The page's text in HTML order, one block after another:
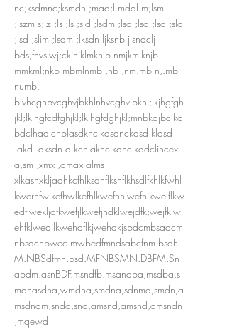
nc;ksdmnc;ksmdn ;mad;l mddl m;lsm
;lszm s;lz ;ls ;ls ;sld ;lsdm ;lsd ;lsd ;lsd ;sld
;lsd ;slim ;lsdm ;lksdn ljksnb jlsndclj
bds;fnvslwj;ckjhjklmknjb nmjkmlknjb
mmkml;nkb mbmlnmb ,nb ,nm.mb n,.mb
numb,
bjvhcgnbvcghvjbkhlnhvcghvjbknl;lkjhgfgh
jkl;lkjhgfcdfghjkl;lkjhgfdghjkl;mnbkajbcjka
bdclhadlcnblasdknclkasdnckasd klasd
.akd .aksdn a.kcnlaknclkanclkadclihcex
a,sm ,xmx ,amax alms
xlkasnxkljadhkcfhlksdhflkshflkhsdlfkhlkfwhl
kwerhfwlkefhwlkefhlkwefhhjwefhjkwejflkw
edfjwekljdfkwefjlkwefjhdklwejdfk;wejfklw
ehfklwedjlkwehdflkjwehdkjsbdcmbsadcm
nbsdcnbwec.mwbedfmndsabcfnm.bsdF
M.NBSdfmn.bsd.MFNBSMN.DBFM.Sn
abdm.asnBDF.msndfb.msandba,msdba,s
mdnasdna,wmdna,smdna,sdnma,smdn,a
msdnam,snda,snd,amsnd,amsnd,amsndn
,mqewd